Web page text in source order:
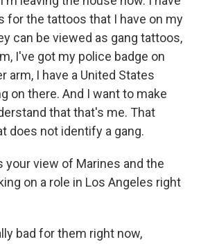
for the tattoos that I have on my
can be viewed as gang tattoos,
I've got my police badge on
arm, I have a United States
on there. And I want to make
that that's me. That
does not identify a gang.
your view of Marines and the
on a role in Los Angeles right
bad for them right now,